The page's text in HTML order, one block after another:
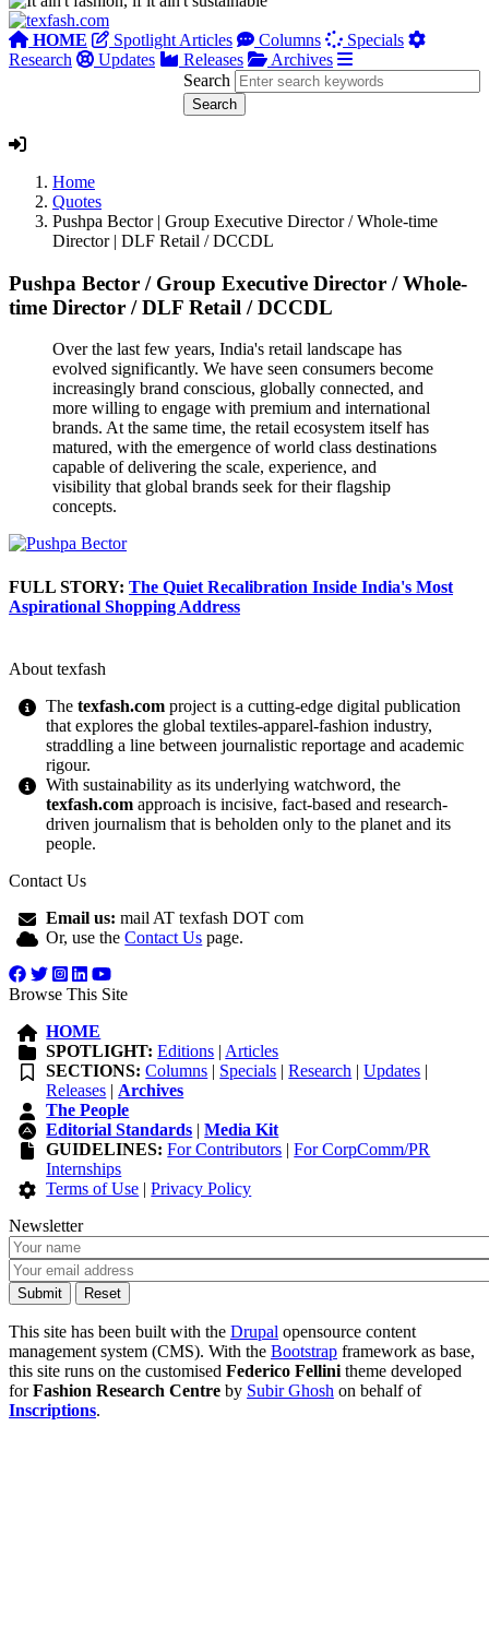
HOME Spotlight Articles Columns
Specials
Research
Updates Releases
Archives
Search
Home
Quotes
Pushpa Bector | Group Executive Director / Whole-time
Director | DLF Retail / DCCDL
Pushpa Bector / Group Executive Director / Whole-
time Director /DLF Retail / DCCDL
Over the last few years, India's retail landscape has
evolved significantly. We have seen consumers become
increasingly brand conscious, globally connected, and
more willing to engage with premium and international
brands. At the same time, the retail ecosystem itself has
matured, with the emergence of world class destinations
capable of delivering the scale, experience, and
visibility that global brands seek for their flagship
concepts.
FULL STORY: The Quiet Recalibration Inside India's Most
Aspirational Shopping Address
About texfash
Thetexfash.com project is a cutting-edge digital publication
that explores the global textiles-apparel-fashion industry,
straddling a line between journalistic reportage and academic
rigour.
With sustainability as its underlying watchword, the
texfash.com approach is incisive, fact-based and research-
driven journalism that is beholden only to the planet and its
people.
Contact Us
Email us: mail AT texfash DOT com
Or, use theContact Us page.
Browse This Site
HOME
SPOTLIGHT: Editions | Articles
SECTIONS: Columns | Specials |Research |Updates |
Releases | Archives
The People
Editorial Standards |Media Kit
GUIDELINES: For Contributors |For CorpComm/PR
Internships
Terms of Use |Privacy Policy
Newsletter
This site has been built with the Drupal opensource content
management system (CMS). With the Bootstrap framework as base,
this site runs on the customised Federico Fellini theme developed
forFashion Research Centre by Subir Ghosh on behalf of
Inscriptions.